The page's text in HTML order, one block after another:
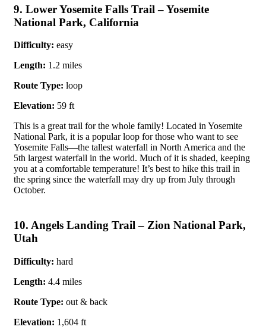
9. Lower Yosemite Falls Trail – Yosemite
National Park, California
Difficulty: easy
Length: 1.2 miles
Route Type: loop
Elevation: 59 ft
This is a great trail for the whole family! Located in Yosemite
National Park, it is a popular loop for those who want to see
Yosemite Falls—the tallest waterfall in North America and the
5th largest waterfall in the world. Much of it is shaded, keeping
you at a comfortable temperature! It’s best to hike this trail in
the spring since the waterfall may dry up from July through
October.
10. Angels Landing Trail – Zion National Park,
Utah
Difficulty: hard
Length: 4.4 miles
Route Type: out & back
Elevation: 1,604 ft